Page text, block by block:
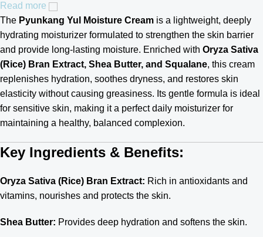
Read more
The Pyunkang Yul Moisture Cream is a lightweight, deeply
hydrating moisturizer formulated to strengthen the skin barrier
and provide long-lasting moisture. Enriched with Oryza Sativa
(Rice) Bran Extract, Shea Butter, and Squalane, this cream
replenishes hydration, soothes dryness, and restores skin
elasticity without causing greasiness. Its gentle formula is ideal
for sensitive skin, making it a perfect daily moisturizer for
maintaining a healthy, balanced complexion.
Key Ingredients & Benefits:
Oryza Sativa (Rice) Bran Extract: Rich in antioxidants and
vitamins, nourishes and protects the skin.
Shea Butter: Provides deep hydration and softens the skin.